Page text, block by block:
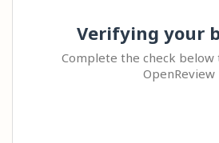
Verifying your
Complete the check below
OpenReview